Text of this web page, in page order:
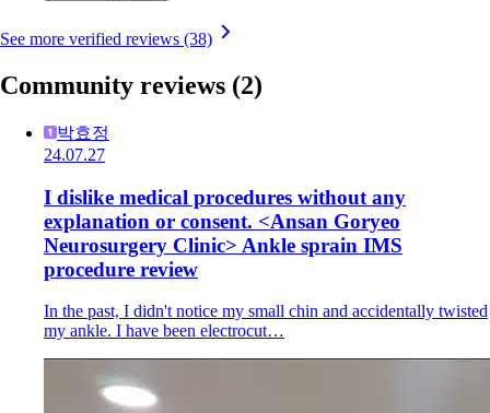
See more verified reviews (38)
Community reviews (2)
박효정
24.07.27
I dislike medical procedures without any
explanation or consent. <Ansan Goryeo
Neurosurgery Clinic> Ankle sprain IMS
procedure review
In the past, I didn't notice my small chin and accidentally twisted
my ankle. I have been electrocut…